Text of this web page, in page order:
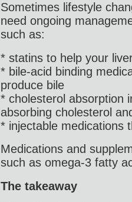
Sometimes lifestyle
need ongoing
such as:
* statins to help your
* bile-acid binding
produce bile
* cholesterol absorption
absorbing cholesterol
* injectable medications
Medications and
such as omega-3 fatty
The takeaway